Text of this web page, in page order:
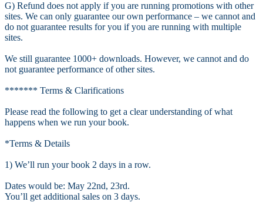
G) Refund does not apply if you are running promotions with other
sites. We can only guarantee our own performance – we cannot and
do not guarantee results for you if you are running with multiple
sites.
We still guarantee 1000+ downloads. However, we cannot and do
not guarantee performance of other sites.
******* Terms & Clarifications
Please read the following to get a clear understanding of what
happens when we run your book.
*Terms & Details
1) We’ll run your book 2 days in a row.
Dates would be: May 22nd, 23rd.
You’ll get additional sales on 3 days.